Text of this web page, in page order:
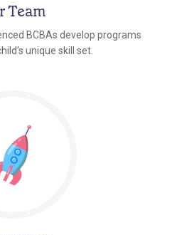
Team
BCBAs develop programs
unique skill set.